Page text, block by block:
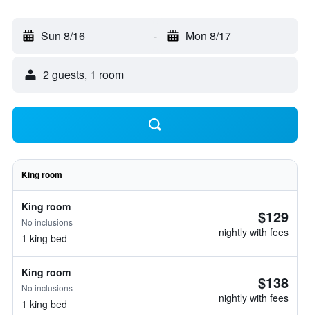
Sun 8/16 - Mon 8/17
2 guests, 1 room
King room
King room
No inclusions
1 king bed
$129
nightly with fees
King room
No inclusions
1 king bed
$138
nightly with fees